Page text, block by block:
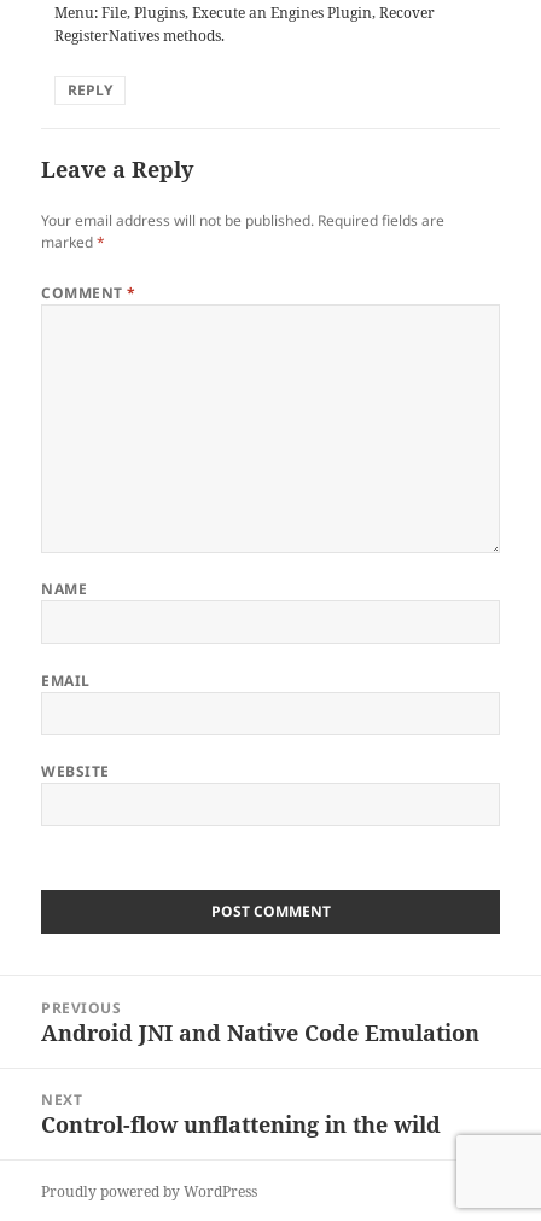
Menu: File, Plugins, Execute an Engines Plugin, Recover
RegisterNatives methods.
REPLY
Leave a Reply
Your email address will not be published. Required fields are
marked*
COMMENT*
NAME
EMAIL
WEBSITE
navigationPREVIOUS
Previous
Android JNI and Native Code Emulation
NEXT
Next
Control-flow unflattening in the wild
Proudly powered by WordPress